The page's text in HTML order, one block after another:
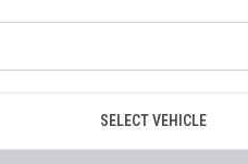
SELECT VEHICLE